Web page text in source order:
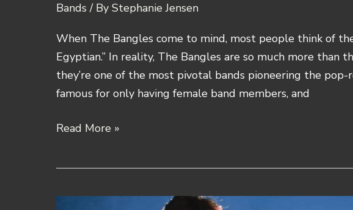
Bands / By Stephanie Jensen
When The Bangles come to mind, most people think of
Egyptian.” In reality, The Bangles are so much more than
they’re one of the most pivotal bands pioneering the pop-
famous for only having female band members, and
The
Read More »